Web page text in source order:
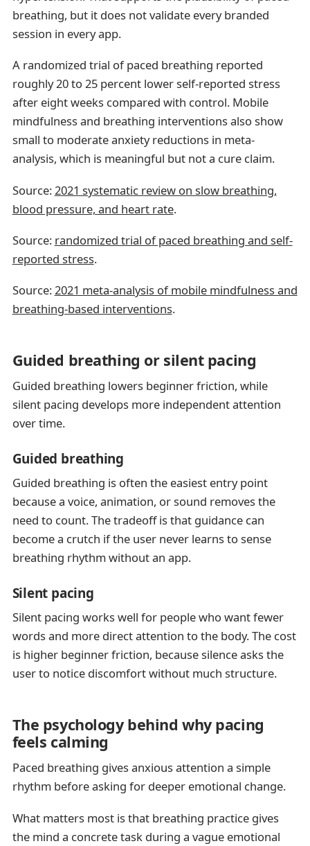
breathing, but it does not validate every branded
session in every app.
A randomized trial of paced breathing reported
roughly 20 to 25 percent lower self-reported stress
after eight weeks compared with control. Mobile
mindfulness and breathing interventions also show
small to moderate anxiety reductions in meta-
analysis, which is meaningful but not a cure claim.
Source:2021 systematic review on slow breathing,
blood pressure, and heart rate.
Source: randomized trial of paced breathing and self-
reported stress.
Source:2021 meta-analysis of mobile mindfulness and
breathing-based interventions.
Guided breathing or silent pacing
Guided breathing lowers beginner friction, while
silent pacing develops more independent attention
over time.
Guided breathing
Guided breathing is often the easiest entry point
because a voice, animation, or sound removes the
need to count. The tradeoff is that guidance can
become a crutch if the user never learns to sense
breathing rhythm without an app.
Silent pacing
Silent pacing works well for people who want fewer
words and more direct attention to the body. The cost
is higher beginner friction, because silence asks the
user to notice discomfort without much structure.
The psychology behind why pacing
feels calming
Paced breathing gives anxious attention a simple
rhythm before asking for deeper emotional change.
What matters most is that breathing practice gives
the mind a concrete task during a vague emotional